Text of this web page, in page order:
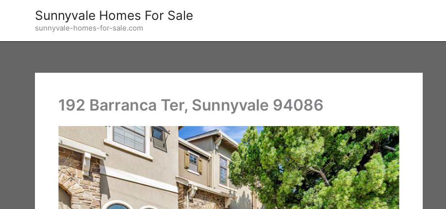
Sunnyvale Homes For Sale
sunnyvale-homes-for-sale.com
192 Barranca Ter, Sunnyvale 94086